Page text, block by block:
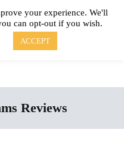
Energy
Reviews
your experience. We'll
can opt-out if you wish.
ACCEPT